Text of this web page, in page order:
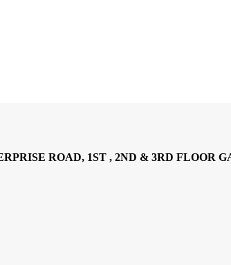
ROAD, 1ST , 2ND & 3RD FLOOR